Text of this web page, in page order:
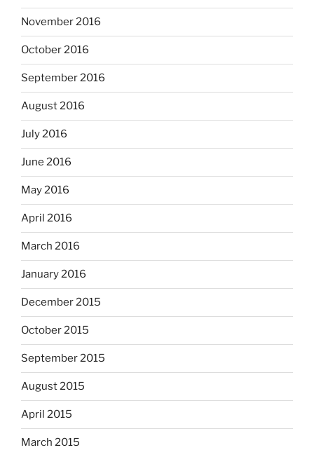
November 2016
October 2016
September 2016
August 2016
July 2016
June 2016
May 2016
April 2016
March 2016
January 2016
December 2015
October 2015
September 2015
August 2015
April 2015
March 2015